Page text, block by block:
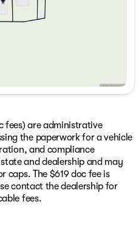
Air Conditioning ATC
Built-in, Anti-Spin
CarPlay, Bright Front
Carpet Floor Covering,
Cloth 40/20/40
and Traffic Services,
Touchscreen
System (EVAS),
Visit
Info, Call 800-643-2112,
Armrest with
Box Module, Google
GPS Navigation, HD
with Bluetooth,
Manual Adjust 4-Way
Folding Exterior Mirrors,
Black Mesh Grille
fees) are administrative
the paperwork for a vehicle
and compliance
and dealership and may
caps. The $619 doc fee is
contact the dealership for
fees.